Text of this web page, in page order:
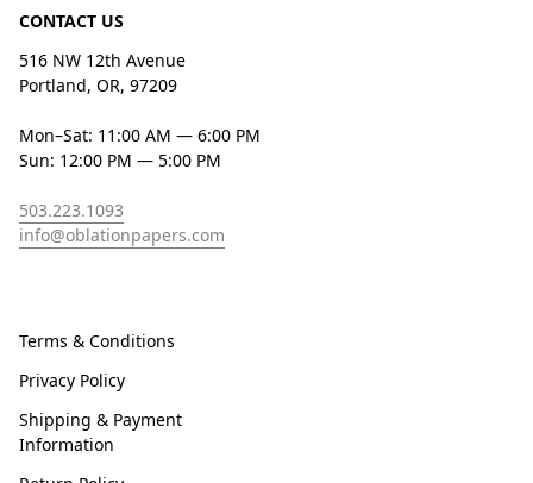
CONTACT US
516 NW 12th Avenue
Portland, OR, 97209
Mon–Sat: 11:00 AM — 6:00 PM
Sun: 12:00 PM — 5:00 PM
503.223.1093
info@oblationpapers.com
Terms & Conditions
Privacy Policy
Shipping & Payment
Information